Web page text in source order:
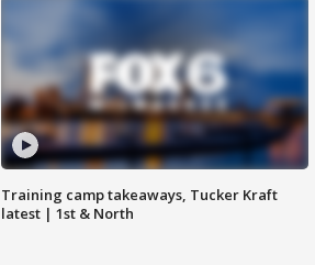
Training camp takeaways, Tucker Kraft
latest | 1st & North